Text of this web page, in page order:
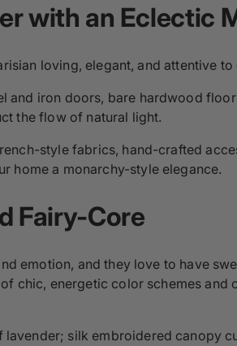
with an Eclectic
loving, elegant, and attentive to
and iron doors, bare hardwood
the flow of natural light.
style fabrics, hand-crafted
home a monarchy-style elegance.
Fairy-Core
emotion, and they love to have
chic, energetic color schemes
lavender; silk embroidered canopy